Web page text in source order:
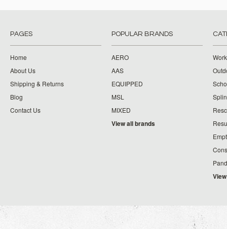
PAGES
Home
About Us
Shipping & Returns
Blog
Contact Us
POPULAR BRANDS
AERO
AAS
EQUIPPED
MSL
MIXED
View all brands